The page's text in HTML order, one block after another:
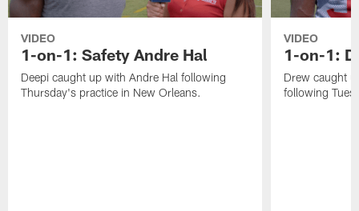
VIDEO
1-on-1: Safety Andre Hal
Deepi caught up with Andre Hal following
Thursday's practice in New Orleans.
VIDEO
1-on-1:
Drew caught
following